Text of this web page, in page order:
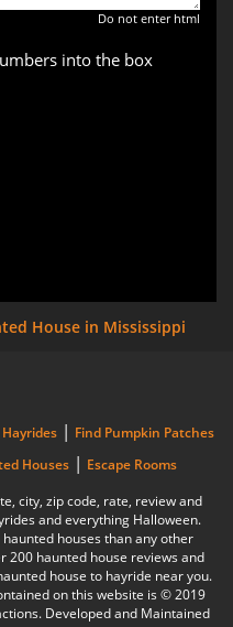
Do not enter html
into the box
House in Mississippi
| Find Pumpkin Patches
Houses | Escape Rooms
city, zip code, rate, review and
and everything Halloween.
houses than any other
200 haunted house reviews and
house to hayride near you.
on this website is © 2019
Developed and Maintained